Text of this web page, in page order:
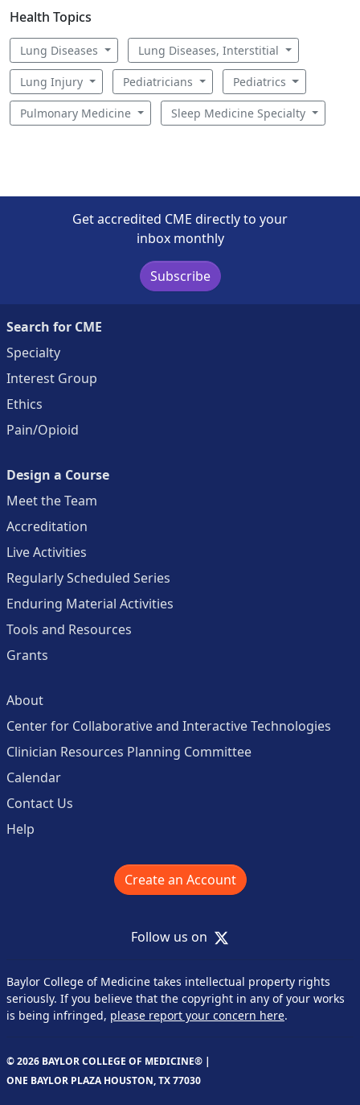
Health Topics
Lung Diseases Lung Diseases, Interstitial
Lung Injury Pediatricians Pediatrics
Pulmonary Medicine Sleep Medicine Specialty
Get accredited CME directly to your
inbox monthly
Subscribe
Search for CME
Specialty
Interest Group
Ethics
Pain/Opioid
Design a Course
Meet the Team
Accreditation
Live Activities
Regularly Scheduled Series
Enduring Material Activities
Tools and Resources
Grants
About
Center for Collaborative and Interactive Technologies
Clinician Resources Planning Committee
Calendar
Contact Us
Help
Create an Account
Follow us on X
Baylor College of Medicine takes intellectual property rights
seriously. If you believe that the copyright in any of your works
is being infringed, please report your concern here.
© 2026 BAYLOR COLLEGE OF MEDICINE® |
ONE BAYLOR PLAZA HOUSTON, TX 77030